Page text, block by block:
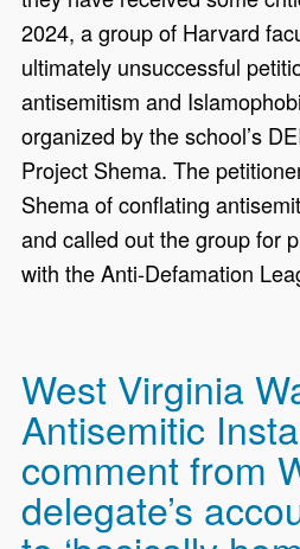
2024, a group of Harvard
ultimately unsuccessful
antisemitism and
organized by the school’s
Project Shema. The
Shema of conflating
and called out the group for
with the Anti-Defamation
West Virginia
Antisemitic
comment from
delegate’s